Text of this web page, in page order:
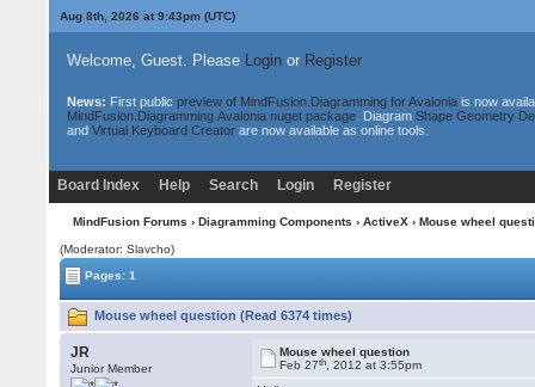
Aug 8th, 2026 at 9:43pm(UTC)
Welcome, Guest. Please Loginor Register
News: First public preview of MindFusion.Diagramming for Avaloniais now
MindFusion.Diagramming.Avalonia nuget package. Diagram Shape Geometry
and Virtual Keyboard Creatorare now available as online tools.
Board Index Help Search Login Register
MindFusion Forums › Diagramming Components › ActiveX › Mouse wheel
(Moderator: Slavcho)
Pages: 1
Mouse wheel question (Read 6374 times)
JR
Junior Member
Mouse wheel question
Feb 27th , 2012 at 3:55pm